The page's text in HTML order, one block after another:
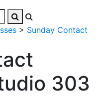
> Sunday Contact
303